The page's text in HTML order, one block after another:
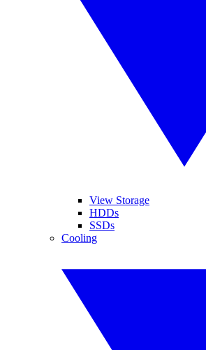
View Storage
HDDs
SSDs
Cooling